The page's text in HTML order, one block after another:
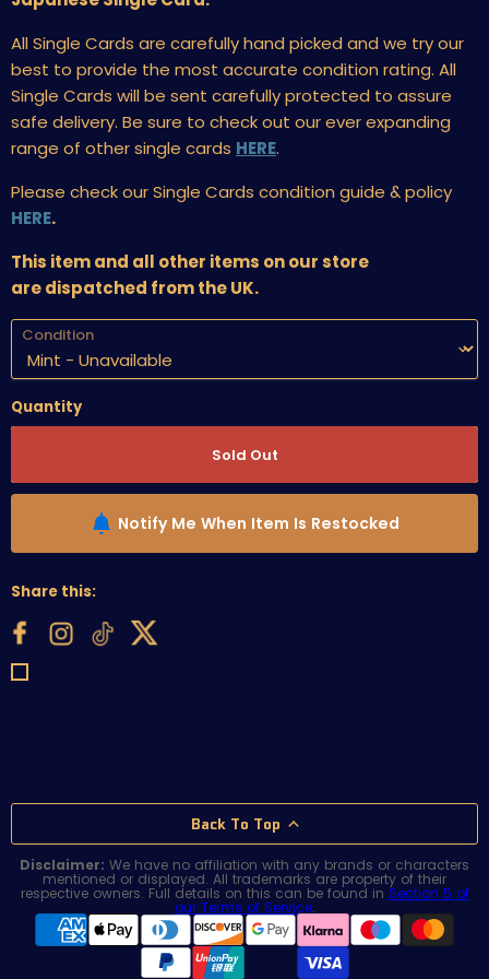
All Single Cards are carefully hand picked and we try our
best to provide the most accurate condition rating. All
Single Cards will be sent carefully protected to assure
safe delivery. Be sure to check out our ever expanding
range of other single cards HERE.
Please check our Single Cards condition guide & policy
HERE.
This item and all other items on our store
are dispatched from the UK.
Condition
Quantity
Sold Out
Notify Me When Item Is Restocked
Share this:
Back To Top
Disclaimer: We have no affiliation with any brands or characters
mentioned or displayed. All trademarks are property of their
respective owners. Full details on this can be found in Section 5 of
our Terms of Service.